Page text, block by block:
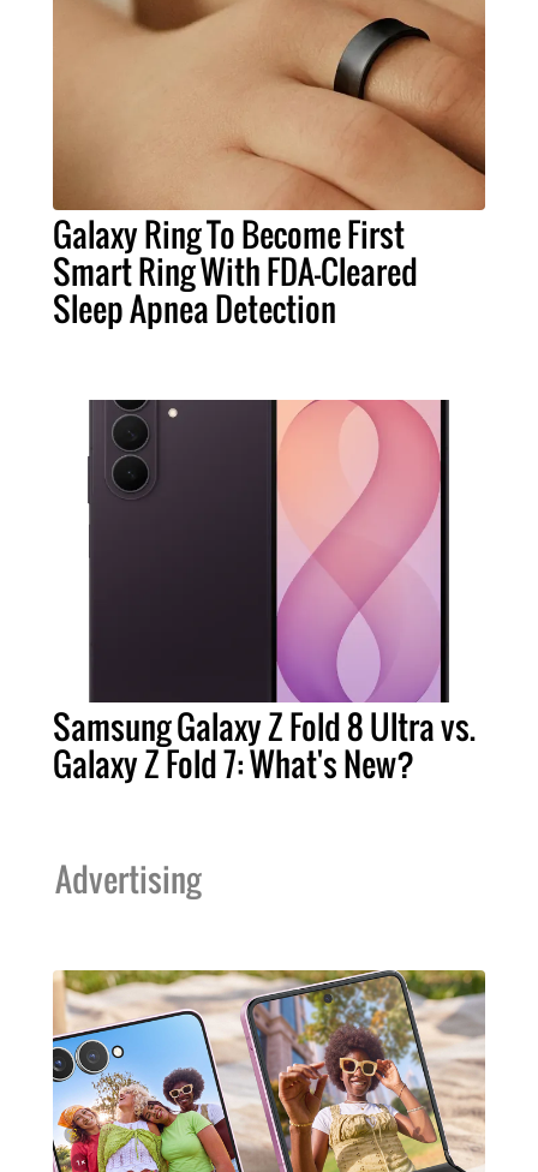
Galaxy Ring To Become First
Smart Ring With FDA-Cleared
Sleep Apnea Detection
Samsung Galaxy Z Fold 8 Ultra vs.
Galaxy Z Fold 7: What's New?
Advertising